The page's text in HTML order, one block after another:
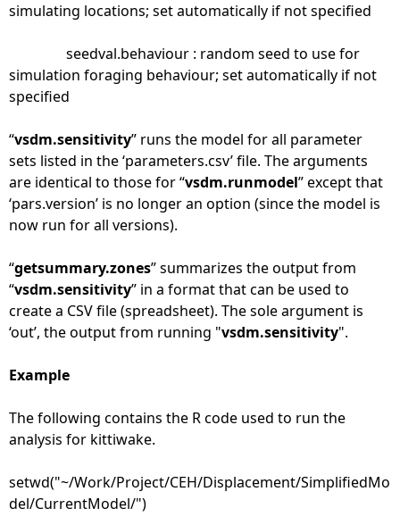
simulating locations; set automatically if not specified
seedval.behaviour : random seed to use for
simulation foraging behaviour; set automatically if not
specified
“vsdm.sensitivity” runs the model for all parameter
sets listed in the ‘parameters.csv’ file. The arguments
are identical to those for “vsdm.runmodel” except that
‘pars.version’ is no longer an option (since the model is
now run for all versions).
“getsummary.zones” summarizes the output from
“vsdm.sensitivity” in a format that can be used to
create a CSV file (spreadsheet). The sole argument is
‘out’, the output from running "vsdm.sensitivity".
Example
The following contains the R code used to run the
analysis for kittiwake.
setwd("~/Work/Project/CEH/Displacement/SimplifiedMo
del/CurrentModel/")